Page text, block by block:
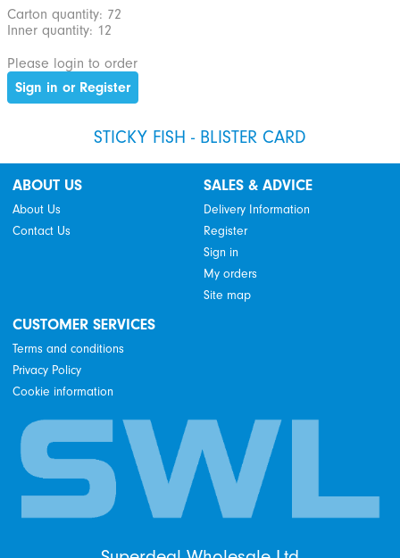
Carton quantity: 72
Inner quantity: 12
Please login to order
Sign in or Register
STICKY FISH - BLISTER CARD
ABOUT US
About Us
Contact Us
SALES & ADVICE
Delivery Information
Register
Sign in
My orders
Site map
CUSTOMER SERVICES
Terms and conditions
Privacy Policy
Cookie information